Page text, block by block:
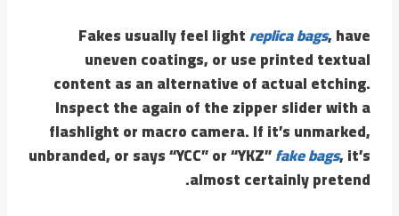
Fakes usually feel lightreplica bags, have
uneven coatings, or use printed textual
content as an alternative of actual etching.
Inspect the again of the zipper slider with a
flashlight or macro camera. If it’s unmarked,
unbranded, or says “YCC” or “YKZ”fake bags, it’s
almost certainly pretend.